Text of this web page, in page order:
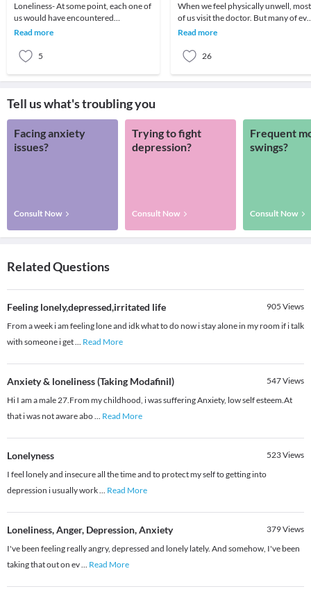
Loneliness- At some point, each one of
us would have encountered
loneliness. According to the study
Read more
5
When we feel physically unwell, most
of us visit the doctor. But many of
when we feel we are in the wrong
Read more
26
Tell us what's troubling you
Facing anxiety
issues?
Consult Now
Trying to fight
depression?
Consult Now
Frequent
swings?
Consult Now
Related Questions
Feeling lonely,depressed,irritated life 905 Views
From a week i am feeling lone and idk what to do now i stay alone in my room if i talk
with someone i get... Read More
Anxiety & loneliness (Taking Modafinil) 547Views
Hi I am a male 27.From my childhood, i was suffering Anxiety, low self esteem.At
that i was not aware abo... Read More
Lonelyness 523Views
I feel lonely and insecure all the time and to protect my self to getting into
depression i usually work... Read More
Loneliness, Anger, Depression, Anxiety 379Views
I've been feeling really angry, depressed and lonely lately. And somehow, I've been
taking that out on ev... Read More